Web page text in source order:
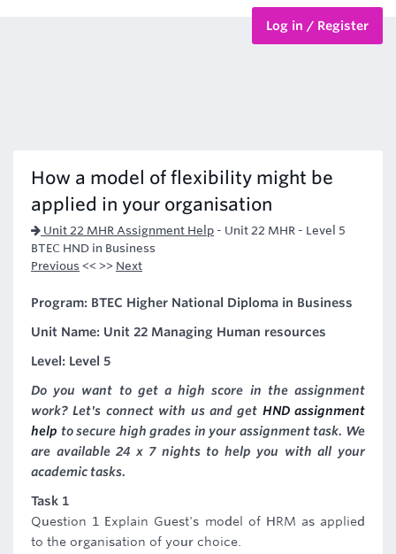
Log in / Register
How a model of flexibility might be
applied in your organisation
Unit 22 MHR Assignment Help - Unit 22 MHR - Level 5
BTEC HND in Business
Previous << >> Next
Program: BTEC Higher National Diploma in Business
Unit Name: Unit 22 Managing Human resources
Level: Level 5
Do you want to get a high score in the assignment
work? Let's connect with us and get HND assignment
help to secure high grades in your assignment task. We
are available 24 x 7 nights to help you with all your
academic tasks.
Task 1
Question 1 Explain Guest's model of HRM as applied
to the organisation of your choice.